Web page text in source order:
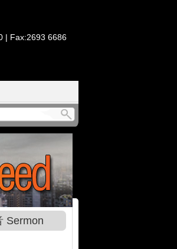
| Fax:2693 6686
Sermon